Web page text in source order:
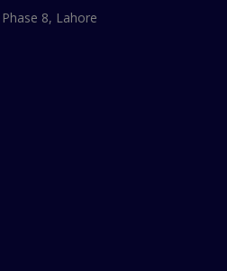
8, Lahore